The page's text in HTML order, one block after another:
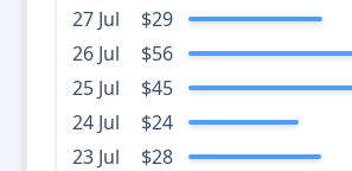
27 Jul
$29
26 Jul
$56
25 Jul
$45
24 Jul
$24
23 Jul
$28